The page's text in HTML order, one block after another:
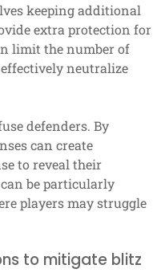
keeping additional
extra protection for
limit the number of
neutralize
defenders. By
can create
to reveal their
be particularly
players may struggle
to mitigate blitz